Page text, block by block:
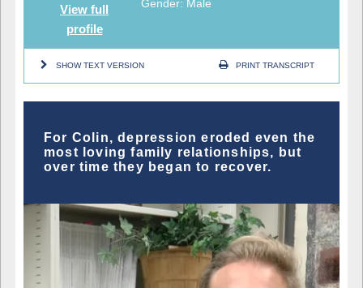
View full
profile
Gender: Male
SHOW TEXT VERSION PRINT TRANSCRIPT
For Colin, depression eroded even the
most loving family relationships, but
over time they began to recover.